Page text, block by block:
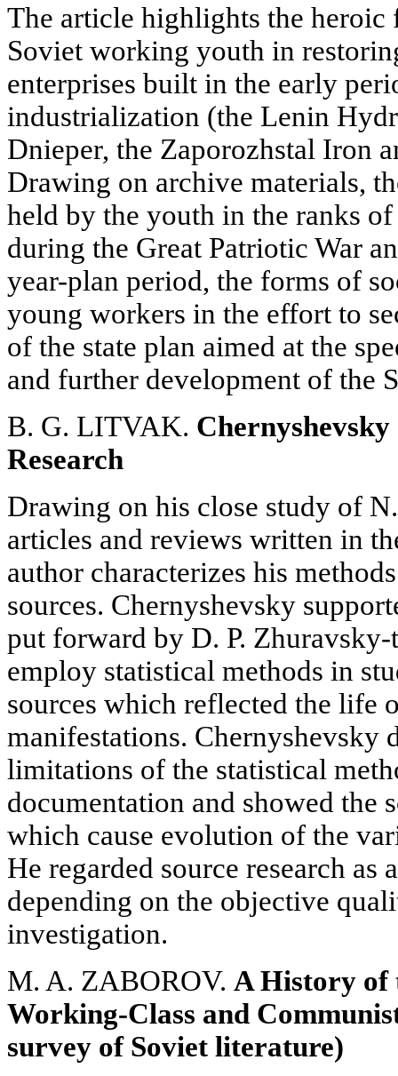
The article highlights the heroic
Soviet working youth in
enterprises built in the early
industrialization (the Lenin
Dnieper, the Zaporozhstal Iron
Drawing on archive materials,
held by the youth in the ranks
during the Great Patriotic War
year-plan period, the forms of
young workers in the effort to
of the state plan aimed at the
and further development of the
B. G. LITVAK. Chernyshevsky
Research
Drawing on his close study of
articles and reviews written in
author characterizes his
sources. Chernyshevsky
put forward by D. P.
employ statistical methods in
sources which reflected the life
manifestations. Chernyshevsky
limitations of the statistical
documentation and showed the
which cause evolution of the
He regarded source research as
depending on the objective
investigation.
M. A. ZABOROV. A History of
Working-Class and
survey of Soviet literature)